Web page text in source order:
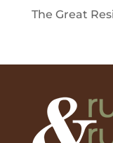
The Great